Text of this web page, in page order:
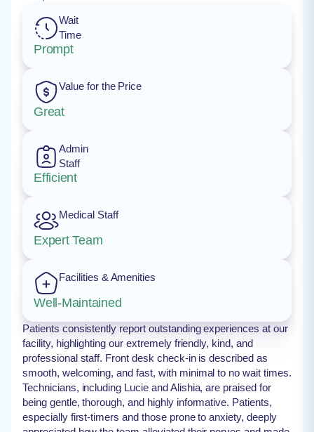
Wait
Time
Prompt
Value for the Price
Great
Admin
Staff
Efficient
Medical Staff
Expert Team
Facilities & Amenities
Well-Maintained
Patients consistently report outstanding experiences at our
facility, highlighting our extremely friendly, kind, and
professional staff. Front desk check-in is described as
smooth, welcoming, and fast, with minimal to no wait times.
Technicians, including Lucie and Alishia, are praised for
being gentle, thorough, and highly informative. Patients,
especially first-timers and those prone to anxiety, deeply